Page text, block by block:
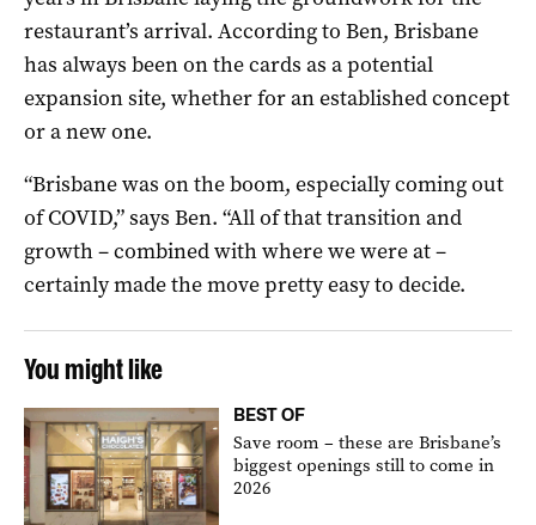
restaurant’s arrival. According to Ben, Brisbane
has always been on the cards as a potential
expansion site, whether for an established concept
or a new one.
“Brisbane was on the boom, especially coming out
of COVID,” says Ben. “All of that transition and
growth – combined with where we were at –
certainly made the move pretty easy to decide.
You might like
BEST OF
Save room – these are Brisbane’s
biggest openings still to come in
2026